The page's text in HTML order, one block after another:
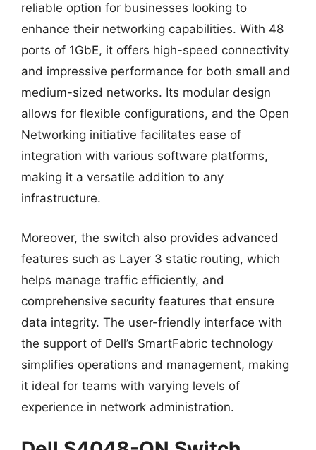
reliable option for businesses looking to
enhance their networking capabilities. With 48
ports of 1GbE, it offers high-speed connectivity
and impressive performance for both small and
medium-sized networks. Its modular design
allows for flexible configurations, and the Open
Networking initiative facilitates ease of
integration with various software platforms,
making it a versatile addition to any
infrastructure.
Moreover, the switch also provides advanced
features such as Layer 3 static routing, which
helps manage traffic efficiently, and
comprehensive security features that ensure
data integrity. The user-friendly interface with
the support of Dell’s SmartFabric technology
simplifies operations and management, making
it ideal for teams with varying levels of
experience in network administration.